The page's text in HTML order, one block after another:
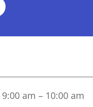
am – 10:00 am